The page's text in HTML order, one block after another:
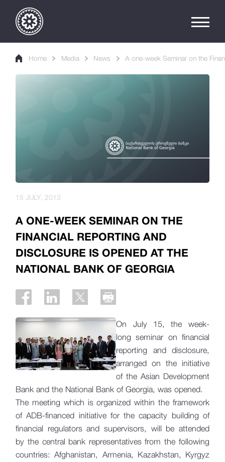
Home Media News A one-week Seminar on the
A ONE-WEEK SEMINAR ON THE
FINANCIAL REPORTING AND
DISCLOSURE IS OPENED AT THE
NATIONAL BANK OF GEORGIA
15 JULY, 2013
On July 15, the week-
long seminar on financial
reporting and disclosure,
arranged on the initiative
of the Asian Development
Bank and the National Bank of Georgia, was opened.
The meeting which is organized within the framework
of ADB-financed initiative for the capacity building of
financial regulators and supervisors, will be attended
by the central bank representatives from the following
countries: Afghanistan, Armenia, Kazakhstan, Kyrgyz